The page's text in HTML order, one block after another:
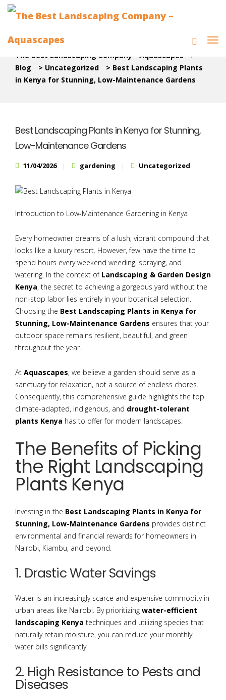
The Best Landscaping Company - Aquascapes >
Blog
> Uncategorized > Best Landscaping Plants
in Kenya for Stunning, Low-Maintenance Gardens
Best Landscaping Plants in Kenya for Stunning,
Low-Maintenance Gardens
11/04/2026 gardening Uncategorized
Introduction to Low-Maintenance Gardening in Kenya
Every homeowner dreams of a lush, vibrant compound that
looks like a luxury resort. However, few have the time to
spend hours every weekend weeding, spraying, and
watering. In the context of Landscaping & Garden Design
Kenya, the secret to achieving a gorgeous yard without the
non-stop labor lies entirely in your botanical selection.
Choosing the Best Landscaping Plants in Kenya for
Stunning, Low-Maintenance Gardens ensures that your
outdoor space remains resilient, beautiful, and green
throughout the year.
At Aquascapes, we believe a garden should serve as a
sanctuary for relaxation, not a source of endless chores.
Consequently, this comprehensive guide highlights the top
climate-adapted, indigenous, and drought-tolerant
plants Kenya has to offer for modern landscapes.
The Benefits of Picking
the Right Landscaping
Plants Kenya
Investing in the Best Landscaping Plants in Kenya for
Stunning, Low-Maintenance Gardens provides distinct
environmental and financial rewards for homeowners in
Nairobi, Kiambu, and beyond.
1. Drastic Water Savings
Water is an increasingly scarce and expensive commodity in
urban areas like Nairobi. By prioritizing water-efficient
landscaping Kenya techniques and utilizing species that
naturally retain moisture, you can reduce your monthly
water bills significantly.
2. High Resistance to Pests and
Diseases